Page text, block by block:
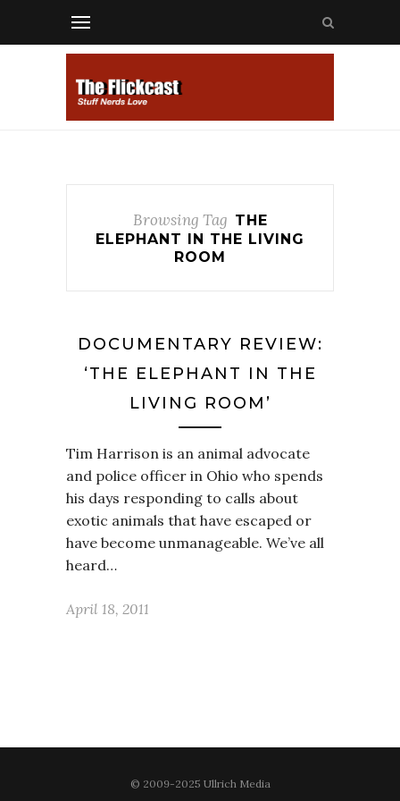
Browsing Tag THE
ELEPHANT IN THE LIVING
ROOM
DOCUMENTARY REVIEW:
‘THE ELEPHANT IN THE
LIVING ROOM’
Tim Harrison is an animal advocate
and police officer in Ohio who spends
his days responding to calls about
exotic animals that have escaped or
have become unmanageable. We’ve all
heard…
April 18, 2011
© 2009-2025 Ullrich Media